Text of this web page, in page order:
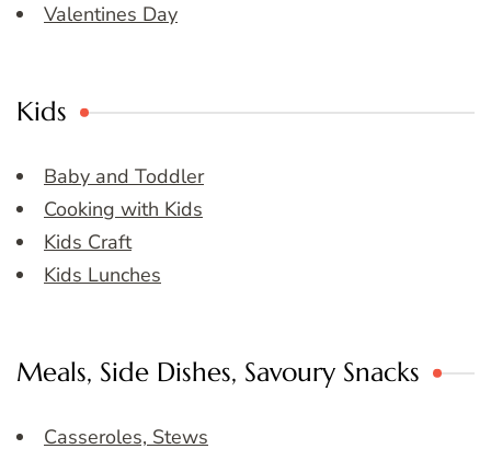
Valentines Day
Kids
Baby and Toddler
Cooking with Kids
Kids Craft
Kids Lunches
Meals, Side Dishes, Savoury Snacks
Casseroles, Stews